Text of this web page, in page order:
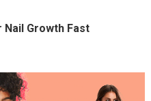
Growth Fast